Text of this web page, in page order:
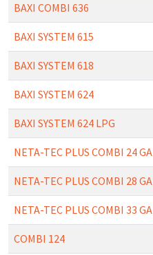
BAXI COMBI 636
BAXI SYSTEM 615
BAXI SYSTEM 618
BAXI SYSTEM 624
BAXI SYSTEM 624 LPG
NETA-TEC PLUS COMBI 24 GA
NETA-TEC PLUS COMBI 28 GA
NETA-TEC PLUS COMBI 33 GA
COMBI 124